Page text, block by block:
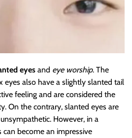
eyes and eye worship. The
eyes also have a slightly slanted tail
feeling and are considered the
On the contrary, slanted eyes are
However, in a
can become an impressive